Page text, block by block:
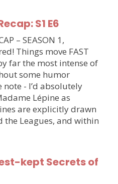
S1 E6
– SEASON 1,
Things move FAST
far the most intense of
some humor
- I’d absolutely
Lépine as
are explicitly drawn
the Leagues, and within
kept Secrets of